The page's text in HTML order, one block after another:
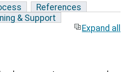
References
& Support
Expand all